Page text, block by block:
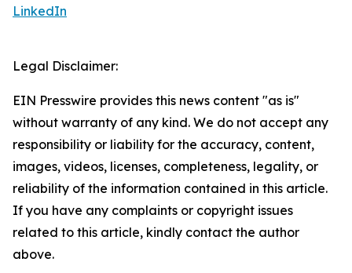
LinkedIn
Legal Disclaimer:
EIN Presswire provides this news content "as is"
without warranty of any kind. We do not accept any
responsibility or liability for the accuracy, content,
images, videos, licenses, completeness, legality, or
reliability of the information contained in this article.
If you have any complaints or copyright issues
related to this article, kindly contact the author
above.